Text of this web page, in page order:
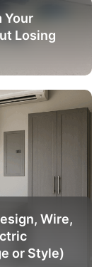
Your
Losing
Wire,
or Style)